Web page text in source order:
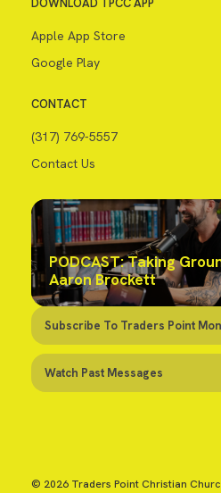
DOWNLOAD TPCC APP
Apple App Store
Google Play
CONTACT
(317) 769-5557
Contact Us
PODCAST: Taking
Aaron Brockett
Subscribe To Traders Point
Watch Past Messages
© 2026 Traders Point Christian